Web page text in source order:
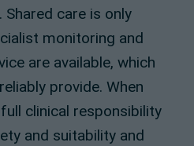
care is only
monitoring and
are available, which
provide. When
clinical responsibility
and suitability and